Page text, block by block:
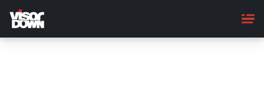
main
content